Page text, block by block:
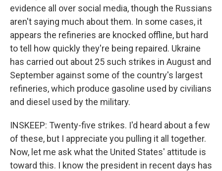
evidence all over social media, though the Russians
aren't saying much about them. In some cases, it
appears the refineries are knocked offline, but hard
to tell how quickly they're being repaired. Ukraine
has carried out about 25 such strikes in August and
September against some of the country's largest
refineries, which produce gasoline used by civilians
and diesel used by the military.
INSKEEP: Twenty-five strikes. I'd heard about a few
of these, but I appreciate you pulling it all together.
Now, let me ask what the United States' attitude is
toward this. I know the president in recent days has